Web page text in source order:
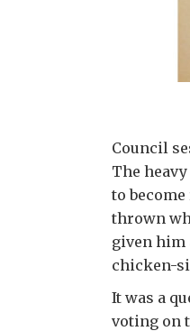
Council
The
to
thrown
given him
chicken-
It was a
voting on